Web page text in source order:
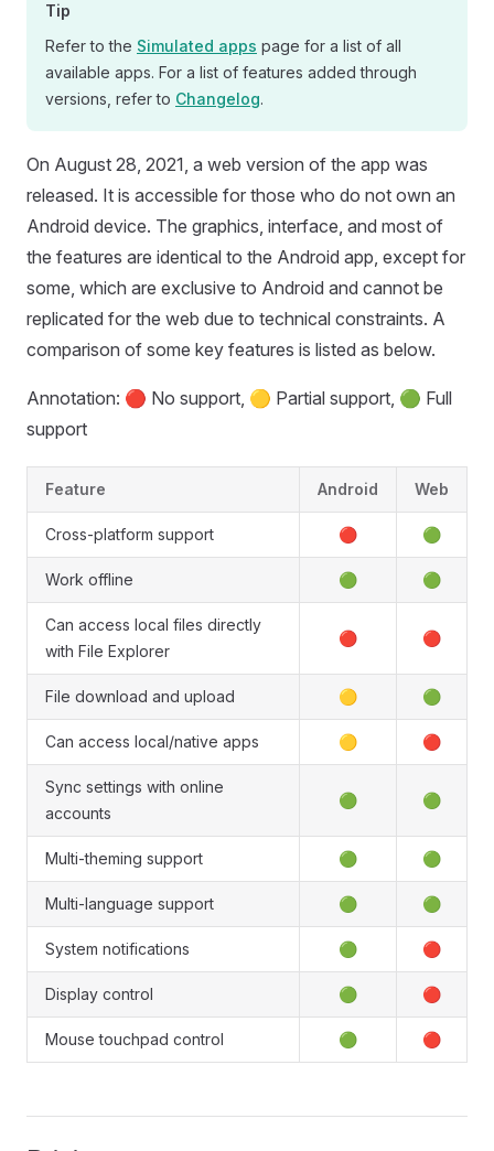
Tip
Refer to the Simulated apps page for a list of all
available apps. For a list of features added through
versions, refer to Changelog.
On August 28, 2021, a web version of the app was
released. It is accessible for those who do not own an
Android device. The graphics, interface, and most of
the features are identical to the Android app, except for
some, which are exclusive to Android and cannot be
replicated for the web due to technical constraints. A
comparison of some key features is listed as below.
Annotation: 🔴 No support, 🟡 Partial support, 🟢 Full
support
Feature Android Web
Cross-platform support 🔴 🟢
Work offline 🟢 🟢
Can access local files directly
with File Explorer
🔴 🔴
File download and upload 🟡 🟢
Can access local/native apps 🟡 🔴
Sync settings with online
accounts
🟢 🟢
Multi-theming support 🟢 🟢
Multi-language support 🟢 🟢
System notifications 🟢 🔴
Display control 🟢 🔴
Mouse touchpad control 🟢 🔴